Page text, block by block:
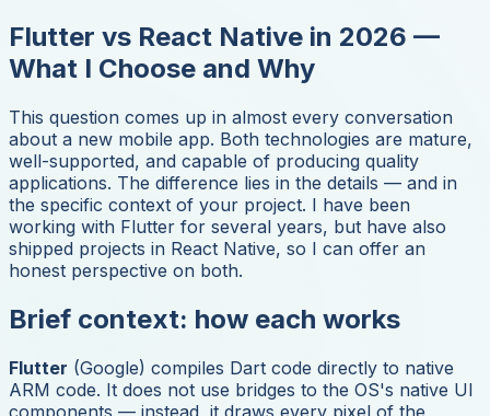
Flutter vs React Native in 2026 —
What I Choose and Why
This question comes up in almost every conversation
about a new mobile app. Both technologies are mature,
well-supported, and capable of producing quality
applications. The difference lies in the details — and in
the specific context of your project. I have been
working with Flutter for several years, but have also
shipped projects in React Native, so I can offer an
honest perspective on both.
Brief context: how each works
Flutter (Google) compiles Dart code directly to native
ARM code. It does not use bridges to the OS's native UI
components — instead, it draws every pixel of the